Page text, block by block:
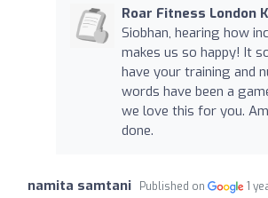
Roar Fitness London
Siobhan, hearing how
makes us so happy! It
have your training and
words have been a
we love this for you.
done.
namita samtani Published on 1